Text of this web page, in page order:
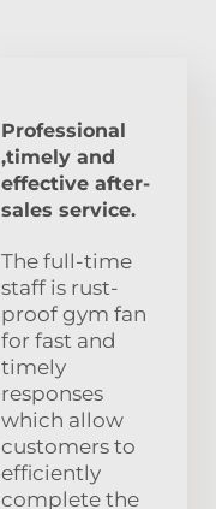
Professional
,timely and
effective after-
sales service.
The full-time
staff is rust-
proof gym fan
for fast and
timely
responses
which allow
customers to
efficiently
complete the